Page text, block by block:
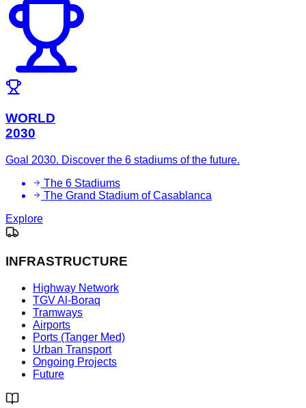
WORLD
2030
Goal 2030. Discover the 6 stadiums of the future.
The 6 Stadiums
The Grand Stadium of Casablanca
Explore
INFRASTRUCTURE
Highway Network
TGV Al-Boraq
Tramways
Airports
Ports (Tanger Med)
Urban Transport
Ongoing Projects
Future